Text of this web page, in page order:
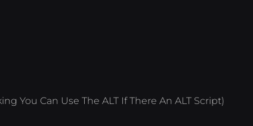
You Can Use The ALT If There An ALT Script)